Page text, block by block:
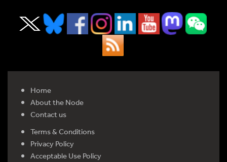
Home
About the Node
Contact us
Terms & Conditions
Privacy Policy
Acceptable Use Policy